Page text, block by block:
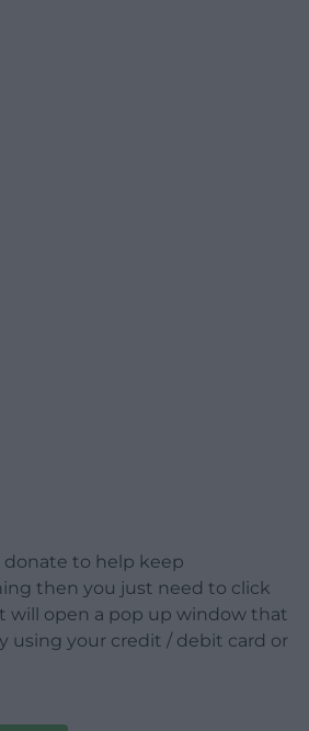
to help keep
then you just need to click
will open a pop up window that
using your credit / debit card or